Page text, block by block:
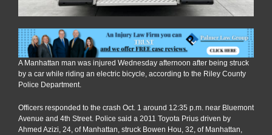
A Manhattan man was injured Wednesday afternoon after being struck
by a car while riding an electric bicycle, according to the Riley County
Police Department.
Officers responded to the crash Oct. 1 around 12:35 p.m. near Bluemont
Avenue and 4th Street. Police said a 2011 Toyota Prius driven by
Ahmed Azizi, 24, of Manhattan, struck Bowen Hou, 32, of Manhattan,